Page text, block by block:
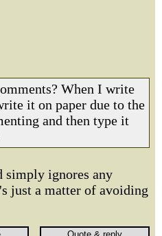
When I write
it on paper due to the
and then type it
simply ignores any
just a matter of avoiding